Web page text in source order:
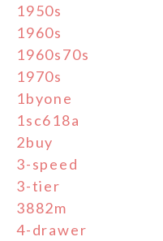
1950s
1960s
1960s70s
1970s
1byone
1sc618a
2buy
3-speed
3-tier
3882m
4-drawer